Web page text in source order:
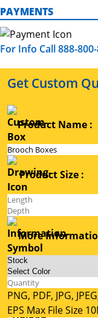
PAYMENTS
For Info Call 888-
Get Custom
Product Name :
Product Size :
More
PNG, PDF, JPG,
EPS Max File Size